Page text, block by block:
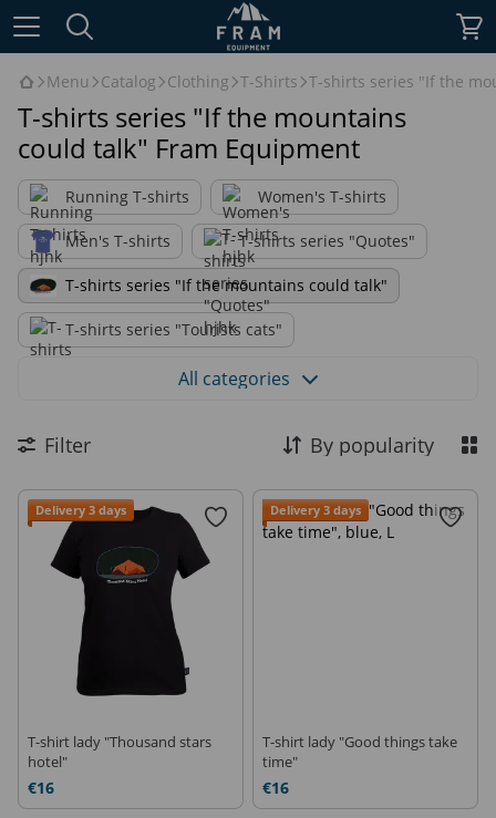
Menu Catalog Clothing T-Shirts T-shirts series "If the
T-shirts series "If the mountains
could talk" Fram Equipment
Running T-shirts Women's T-shirts
Men's T-shirts T-shirts series "Quotes"
T-shirts series "If the mountains could talk"
T-shirts series "Tourists cats"
T-shirts series "True outdoor graphics"
All categories
Filter By popularity
Delivery 3 days
T-shirt lady "Thousand stars
hotel"
€16
Delivery 3 days
T-shirt lady "Good things take
time"
€16